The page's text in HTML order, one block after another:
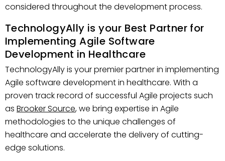
considered throughout the development process.
TechnologyAlly is your Best Partner for
Implementing Agile Software
Development in Healthcare
TechnologyAlly is your premier partner in implementing
Agile software development in healthcare. With a
proven track record of successful Agile projects such
as Brooker Source, we bring expertise in Agile
methodologies to the unique challenges of
healthcare and accelerate the delivery of cutting-
edge solutions.